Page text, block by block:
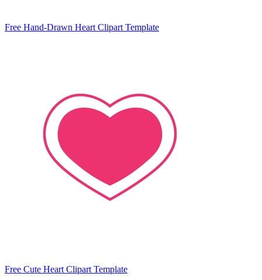
Free Hand-Drawn Heart Clipart Template
Free Cute Heart Clipart Template